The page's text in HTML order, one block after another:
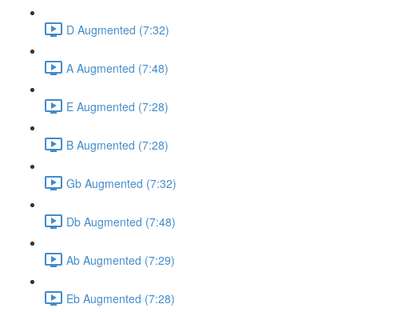
D Augmented (7:32)
A Augmented (7:48)
E Augmented (7:28)
B Augmented (7:28)
Gb Augmented (7:32)
Db Augmented (7:48)
Ab Augmented (7:29)
Eb Augmented (7:28)